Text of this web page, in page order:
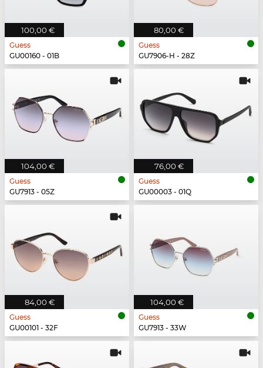
100,00 €
Guess
GU00160 - 01B
80,00 €
Guess
GU7906-H - 28Z
104,00 €
Guess
GU7913 - 05Z
76,00 €
Guess
GU00003 - 01Q
84,00 €
Guess
GU00101 - 32F
104,00 €
Guess
GU7913 - 33W